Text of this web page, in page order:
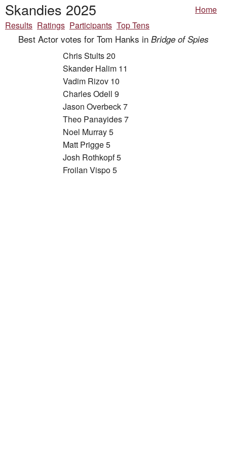
Skandies 2025
Home
Results Ratings Participants Top Tens
Best Actor votes for Tom Hanks in Bridge of Spies
Chris Stults 20
Skander Halim 11
Vadim Rizov 10
Charles Odell 9
Jason Overbeck 7
Theo Panayides 7
Noel Murray 5
Matt Prigge 5
Josh Rothkopf 5
Froilan Vispo 5